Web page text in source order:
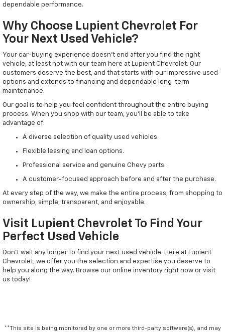
dependable performance.
Why Choose Lupient Chevrolet For
Your Next Used Vehicle?
Your car-buying experience doesn't end after you find the right
vehicle, at least not with our team here at Lupient Chevrolet. Our
customers deserve the best, and that starts with our impressive used
options and extends to financing and dependable long-term
maintenance.
Our goal is to help you feel confident throughout the entire buying
process. When you shop with our team, you'll be able to take
advantage of:
A diverse selection of quality used vehicles.
Flexible leasing and loan options.
Professional service and genuine Chevy parts.
A customer-focused approach before and after the purchase.
At every step of the way, we make the entire process, from shopping to
ownership, simple, transparent, and enjoyable.
Visit Lupient Chevrolet To Find Your
Perfect Used Vehicle
Don't wait any longer to find your next used vehicle. Here at Lupient
Chevrolet, we offer you the selection and expertise you deserve to
help you along the way. Browse our online inventory right now or visit
us today!
**This site is being monitored by one or more third-party software(s), and may